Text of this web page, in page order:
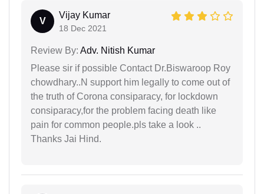
V
Vijay Kumar
18 Dec 2021
Review By: Adv. Nitish Kumar
Please sir if possible Contact Dr.Biswaroop Roy
chowdhary..N support him legally to come out of
the truth of Corona consiparacy, for lockdown
consiparacy,for the problem facing death like
pain for common people.pls take a look ..
Thanks Jai Hind.